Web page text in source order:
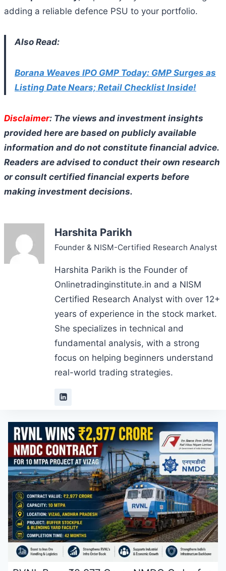
adding a reliable defence PSU to your portfolio.
Also Read:
Borana Weaves IPO GMP Today: GMP Surges as
Listing Date Nears; Retail Checklist Inside!
Disclaimer: The views and investment insights
provided here are based on publicly available
information and do not constitute financial advice.
Readers are advised to conduct their own research
or consult certified financial experts before
making investment decisions.
Harshita Parikh
Founder & NISM-Certified Research Analyst
Harshita Parikh is the Founder of
Onlinetradinginstitute.in and a NISM
Certified Research Analyst with over 12+
years of experience in the stock market.
She specializes in technical and
fundamental analysis, with a strong
focus on helping beginners understand
real-world trading strategies.